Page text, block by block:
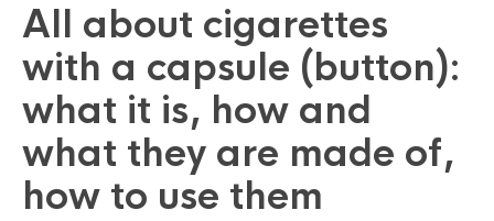
All about cigarettes
with a capsule (button):
what it is, how and
what they are made of,
how to use them